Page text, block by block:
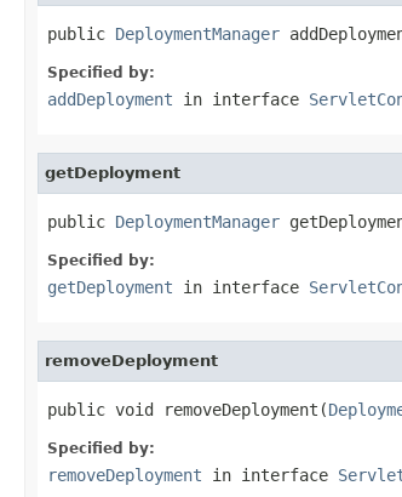
public DeploymentManager
Specified by:
addDeployment in interface
getDeployment
public DeploymentManager
Specified by:
getDeployment in interface
removeDeployment
public void removeDeployment(
Specified by:
removeDeployment in interface